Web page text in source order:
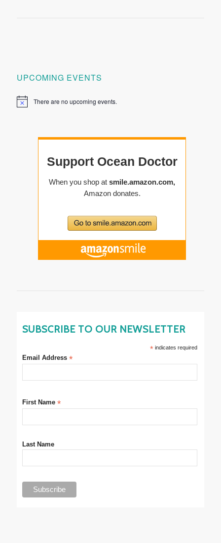
UPCOMING EVENTS
Notice There are no upcoming events.
SUBSCRIBE TO OUR NEWSLETTER
*indicates required
Email Address*
First Name*
Last Name